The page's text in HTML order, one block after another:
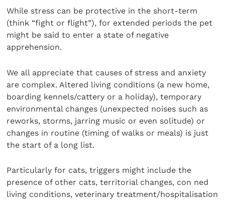
While stress can be protective in the short-term
(think “fight or flight”), for extended periods the pet
might be said to enter a state of negative
apprehension.
We all appreciate that causes of stress and anxiety
are complex. Altered living conditions (a new home,
boarding kennels/cattery or a holiday), temporary
environmental changes (unexpected noises such as
reworks, storms, jarring music or even solitude) or
changes in routine (timing of walks or meals) is just
the start of a long list.
Particularly for cats, triggers might include the
presence of other cats, territorial changes, con ned
living conditions, veterinary treatment/hospitalisation